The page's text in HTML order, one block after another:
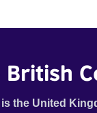
the United